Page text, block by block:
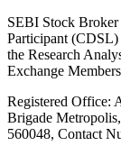
SEBI Stock
Participant
the Research
Exchange
Registered Office:
Brigade
560048, Contact